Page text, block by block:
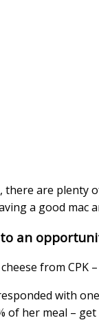
are plenty
a good mac
an
from CPK
with one
of her meal – get